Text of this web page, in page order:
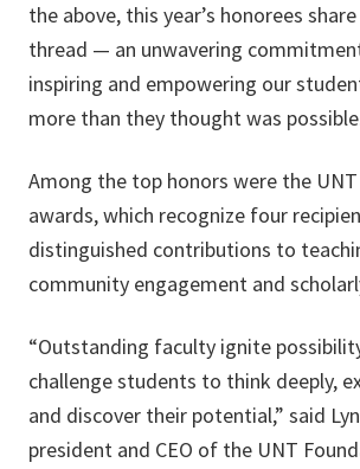
the above, this year’s honorees
thread — an unwavering
inspiring and empowering our
more than they thought was
Among the top honors were the
awards, which recognize four
distinguished contributions to
community engagement and
“Outstanding faculty ignite
challenge students to think deeply,
and discover their potential,” said
president and CEO of the UNT